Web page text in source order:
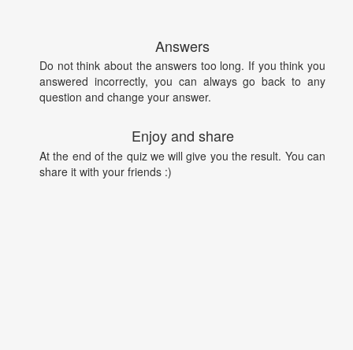
Answers
Do not think about the answers too long. If you think you
answered incorrectly, you can always go back to any
question and change your answer.
Enjoy and share
At the end of the quiz we will give you the result. You can
share it with your friends :)